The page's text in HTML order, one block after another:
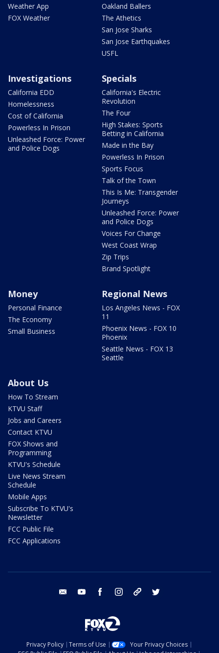
Weather App
FOX Weather
Oakland Ballers
The Athetics
San Jose Sharks
San Jose Earthquakes
USFL
Investigations
California EDD
Homelessness
Cost of California
Powerless In Prison
Unleashed Force: Power
and Police Dogs
Specials
California's Electric
Revolution
The Four
High Stakes: Sports
Betting in California
Made in the Bay
Powerless In Prison
Sports Focus
Talk of the Town
This Is Me: Transgender
Journeys
Unleashed Force: Power
and Police Dogs
Voices For Change
West Coast Wrap
Zip Trips
Brand Spotlight
Money
Personal Finance
The Economy
Small Business
Regional News
Los Angeles News - FOX
11
Phoenix News - FOX 10
Phoenix
Seattle News - FOX 13
Seattle
About Us
How To Stream
KTVU Staff
Jobs and Careers
Contact KTVU
FOX Shows and
Programming
KTVU's Schedule
Live News Stream
Schedule
Mobile Apps
Subscribe To KTVU's
Newsletter
FCC Public File
FCC Applications
email youtube facebook instagram tik tok
Privacy Policy Terms of Use
Your Privacy Choices